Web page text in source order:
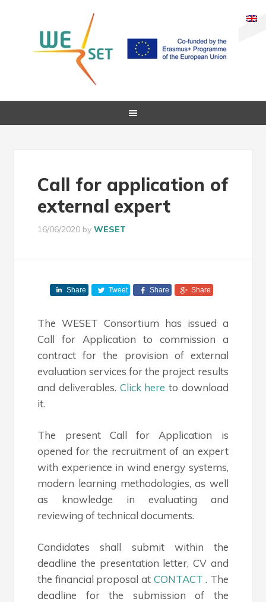
Call for application of
external expert
16/06/2020 byWESET
Share Tweet Share Share
The WESET Consortium has issued a
Call for Application to commission a
contract for the provision of external
evaluation services for the project results
and deliverables. Click here to download
it.
The present Call for Application is
opened for the recruitment of an expert
with experience in wind energy systems,
modern learning methodologies, as well
as knowledge in evaluating and
reviewing of technical documents.
Candidates shall submit within the
deadline the presentation letter, CV and
the financial proposal at CONTACT . The
deadline for the submission of the